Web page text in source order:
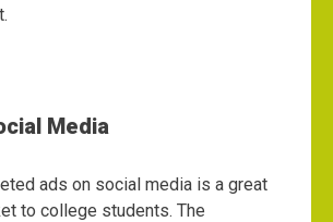
Media
ads on social media is a great
to college students. The